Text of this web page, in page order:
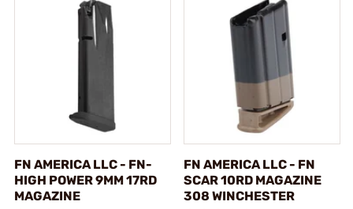
FN AMERICA LLC - FN-
HIGH POWER 9MM 17RD
MAGAZINE
FN AMERICA LLC - FN
SCAR 10RD MAGAZINE
308 WINCHESTER